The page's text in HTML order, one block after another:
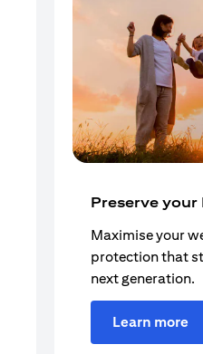
Preserve your
Maximise your
protection that
next generation.
Learn more